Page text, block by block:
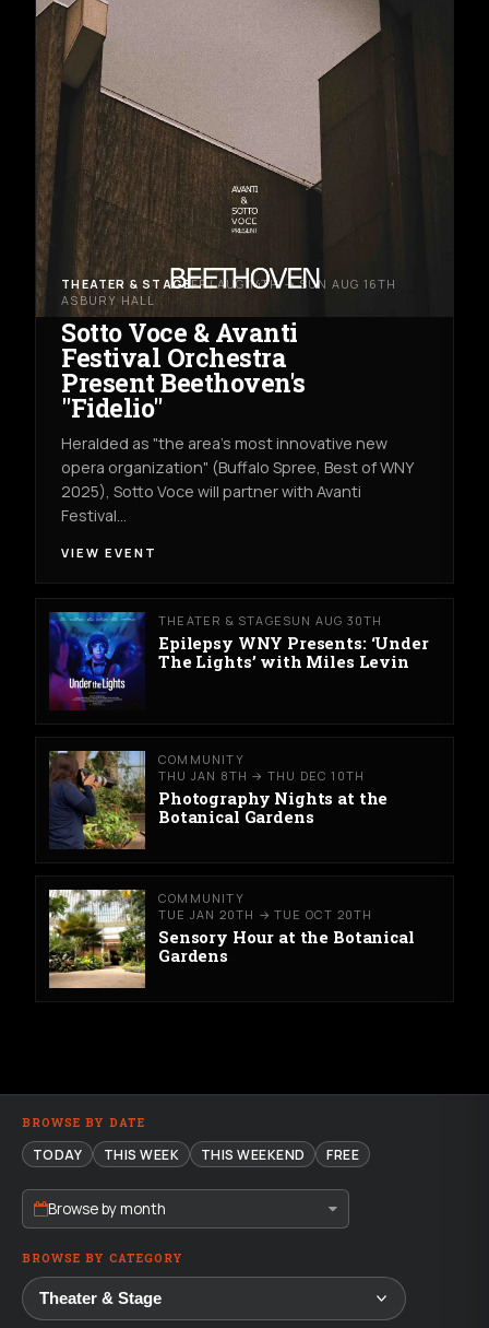
THEATER & STAGEFRI AUG 14TH → SUN AUG 16TH
ASBURY HALL
Sotto Voce & Avanti
Festival Orchestra
Present Beethoven's
"Fidelio"
Heralded as "the area's most innovative new
opera organization" (Buffalo Spree, Best of WNY
2025), Sotto Voce will partner with Avanti
Festival…
VIEW EVENT
THEATER & STAGE SUN AUG 30TH
Epilepsy WNY Presents: ‘Under
The Lights’ with Miles Levin
COMMUNITY
THU JAN 8TH → THU DEC 10TH
Photography Nights at the
Botanical Gardens
COMMUNITY
TUE JAN 20TH → TUE OCT 20TH
Sensory Hour at the Botanical
Gardens
BROWSE BY DATE
TODAY THIS WEEK THIS WEEKEND FREE
Browse by month
BROWSE BY CATEGORY